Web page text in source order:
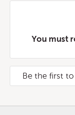
You must
Be the first